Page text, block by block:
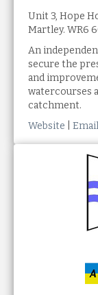
Unit 3, Hope
Martley. WR6
An
secure the
and
watercourses
catchment.
Website
Email